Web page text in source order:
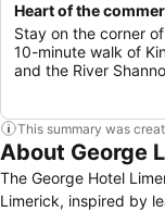
Heart of the
Stay on the corner
10-minute walk of
and the River
This summary was
About George
The George Hotel
Limerick, inspired by